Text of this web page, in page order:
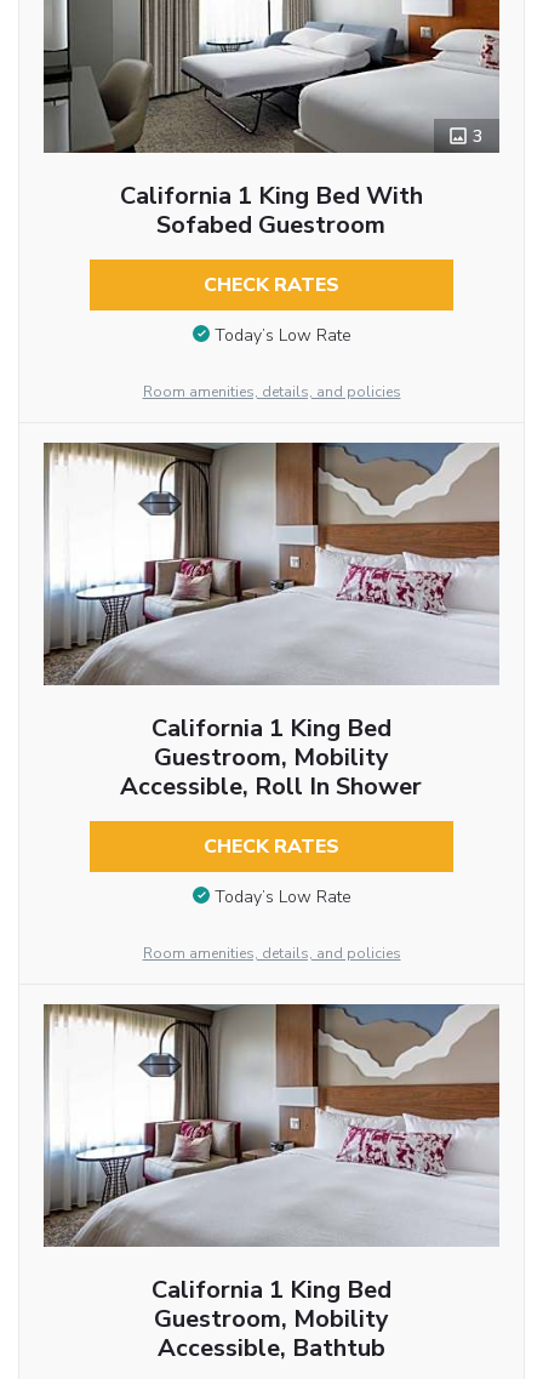
3
California 1 King Bed With
Sofabed Guestroom
CHECK RATES
Today’s Low Rate
Room amenities, details, and policies
California 1 King Bed
Guestroom, Mobility
Accessible, Roll In Shower
CHECK RATES
Today’s Low Rate
Room amenities, details, and policies
California 1 King Bed
Guestroom, Mobility
Accessible, Bathtub